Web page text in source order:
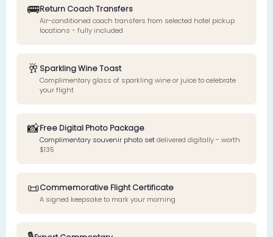
🚌Return Coach Transfers
Air-conditioned coach transfers from selected hotel pickup
locations - fully included
🥂 Sparkling Wine Toast
Complimentary glass of sparkling wine or juice to celebrate
your flight
📸Free Digital Photo Package
Complimentary souvenir photo setdelivered digitally - worth
$135
📜Commemorative Flight Certificate
A signed keepsake to mark your morning